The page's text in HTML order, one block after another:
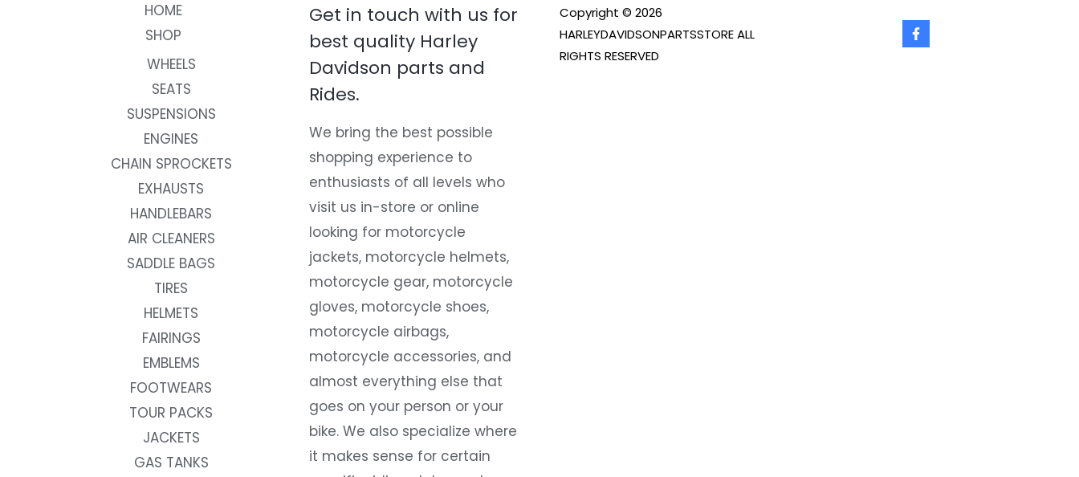
HOME
SHOP
WHEELS
SEATS
SUSPENSIONS
ENGINES
CHAIN SPROCKETS
EXHAUSTS
HANDLEBARS
AIR CLEANERS
SADDLE BAGS
TIRES
HELMETS
FAIRINGS
EMBLEMS
FOOTWEARS
TOUR PACKS
JACKETS
GAS TANKS
Get in touch with us for
best quality Harley
Davidson parts and
Rides.
We bring the best possible
shopping experience to
enthusiasts of all levels who
visit us in-store or online
looking for motorcycle
jackets, motorcycle helmets,
motorcycle gear, motorcycle
gloves, motorcycle shoes,
motorcycle airbags,
motorcycle accessories, and
almost everything else that
goes on your person or your
bike. We also specialize where
it makes sense for certain
Copyright © 2026
HARLEYDAVIDSONPARTSSTORE ALL
RIGHTS RESERVED